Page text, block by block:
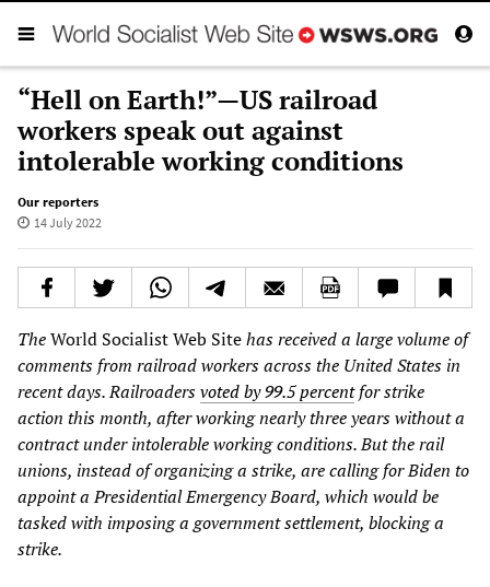
“Hell on Earth!”—US railroad
workers speak out against
intolerable working conditions
Our reporters
14 July 2022
TheWorld Socialist Web Sitehas received a large volume of
comments from railroad workers across the United States in
recent days. Railroadersvoted by 99.5 percentfor strike
action this month, after working nearly three years without a
contract under intolerable working conditions. But the rail
unions, instead of organizing a strike, are calling for Biden to
appoint a Presidential Emergency Board, which would be
tasked with imposing a government settlement, blocking a
strike.